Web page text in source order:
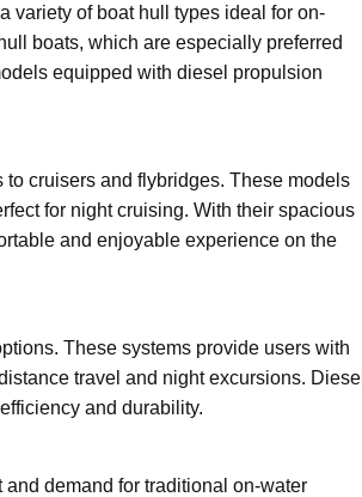
variety of boat hull types ideal for on-
boats, which are especially preferred
equipped with diesel propulsion
to cruisers and flybridges. These models
for night cruising. With their spacious
and enjoyable experience on the
These systems provide users with
travel and night excursions. Diesel
and durability.
demand for traditional on-water